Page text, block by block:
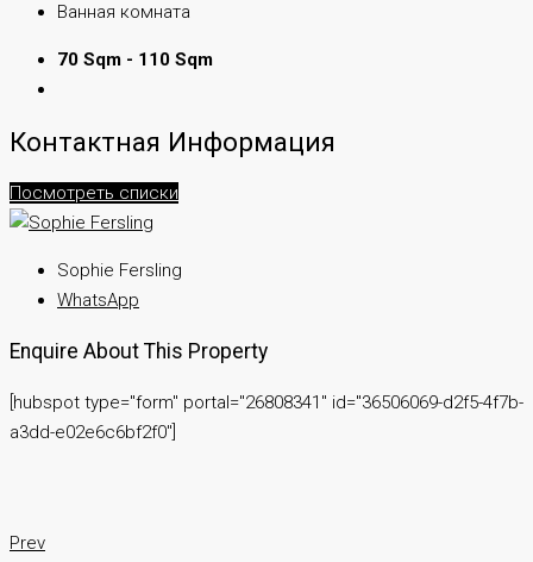
Ванная комната
70 Sqm - 110 Sqm
Контактная Информация
Посмотреть списки
Sophie Fersling
WhatsApp
Enquire About This Property
[hubspot type="form" portal="26808341" id="36506069-d2f5-4f7b-
a3dd-e02e6c6bf2f0"]
Prev